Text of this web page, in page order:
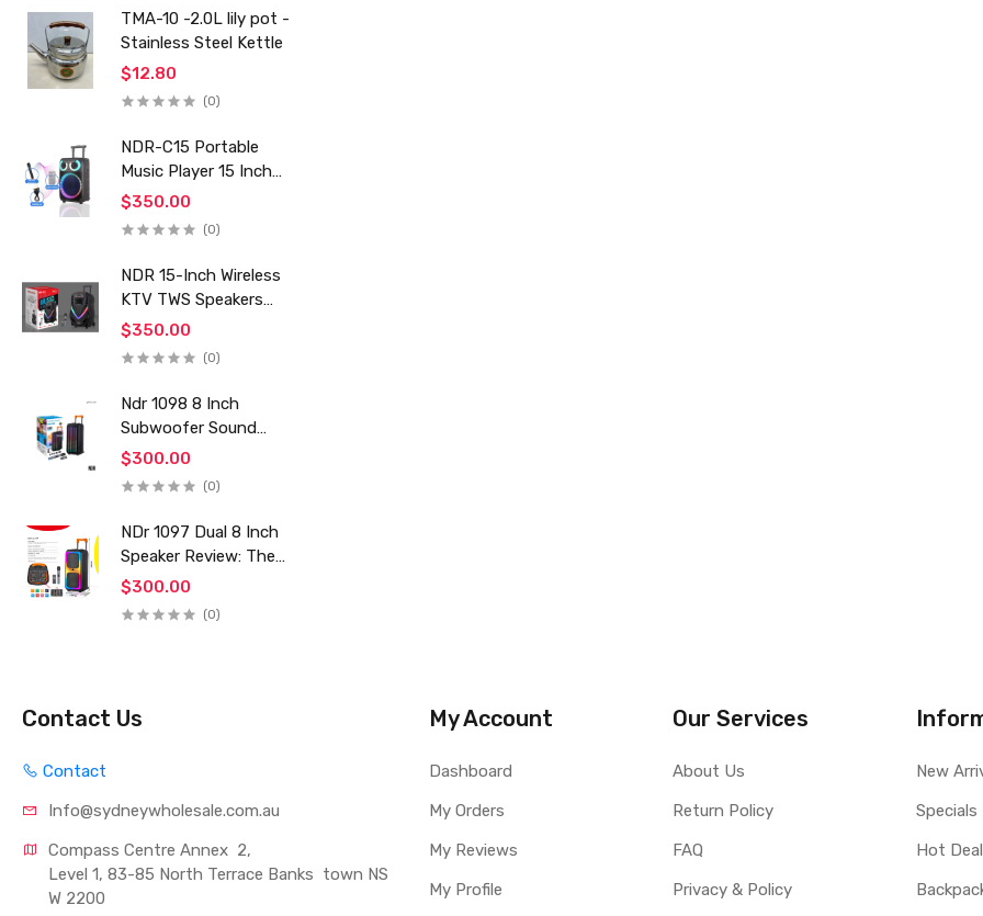
TMA-10 -2.0L lily pot -
Stainless Steel Kettle
$12.80
(0)
NDR-C15 Portable
Music Player 15 Inch
Bluetooh Big Speakers
Outdoor Dj Party
Speaker With Mic for
Family Ktv
$350.00
(0)
NDR 15-Inch Wireless
KTV TWS Speakers
Mics Powerful Bass
HI-FI Karaoke Portable
Box Sound Speaker
$350.00
(0)
Ndr 1098 8 Inch
Subwoofer Sound
Karaoke Board
Rechargeable Stage
Audio Trolley Speaker
With Wireless Mic
$300.00
(0)
NDr 1097 Dual 8 Inch
Speaker Review: The
Ultimate Outdoor
Karaoke & Party
$300.00
(0)
Contact Us
Contact
Info@sydneywholesale.com.au
Compass Centre Annex  2,
Level 1, 83-85 North Terrace Banks  town NS
W 2200
My Account
Dashboard
My Orders
My Reviews
My Profile
Our Services
About Us
Return Policy
FAQ
Privacy & Policy
New
Specials
Hot